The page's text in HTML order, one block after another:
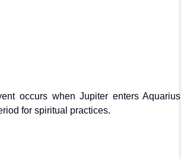
occurs when Jupiter enters Aquarius
for spiritual practices.